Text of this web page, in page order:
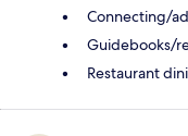
Connecting/
Guidebooks/
Restaurant